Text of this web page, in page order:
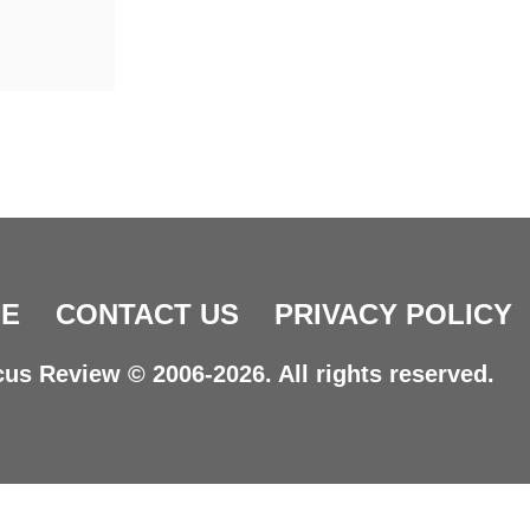
CONTACT US PRIVACY POLICY
Review © 2006-2026. All rights reserved.